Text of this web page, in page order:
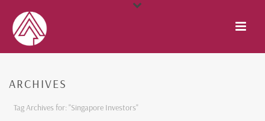
ARCHIVES
Tag Archives for: "Singapore Investors"